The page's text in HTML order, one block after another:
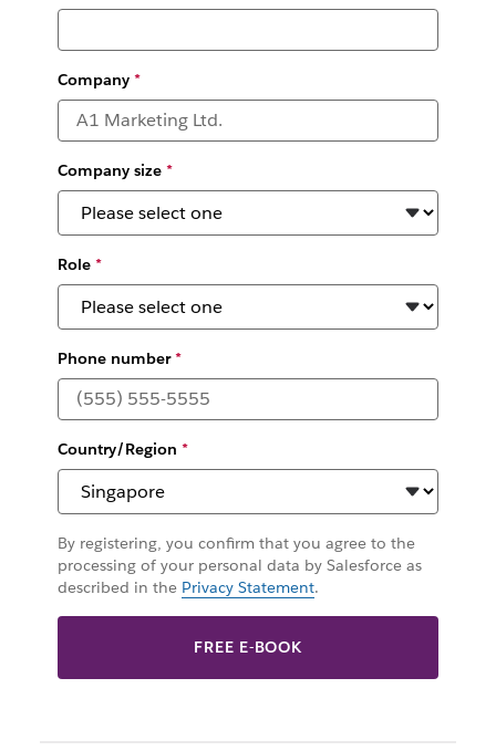
Company*
Company size*
Role*
Phone number*
Country/Region *
By registering, you confirm that you agree to the
processing of your personal data by Salesforce as
described in the Privacy Statement.
FREE E-BOOK